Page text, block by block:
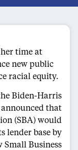
time at
new public
racial equity.
Biden-Harris
that
(SBA) would
lender base by
Business